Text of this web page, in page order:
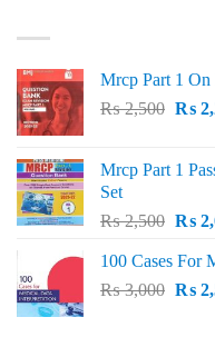
Mrcp Part 1
₨2,500
₨
₨
Mrcp Part 1
Set
₨2,500
was:
₨
₨
100 Cases For
₨3,000 ₨